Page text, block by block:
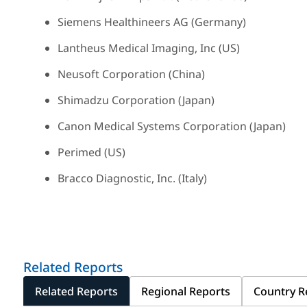
Siemens Healthineers AG (Germany)
Lantheus Medical Imaging, Inc (US)
Neusoft Corporation (China)
Shimadzu Corporation (Japan)
Canon Medical Systems Corporation (Japan)
Perimed (US)
Bracco Diagnostic, Inc. (Italy)
Related Reports
Related Reports Regional Reports Country